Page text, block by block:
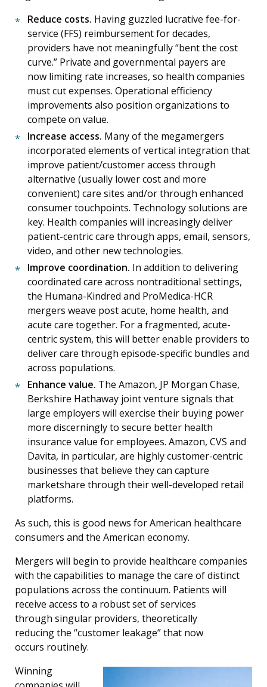
Reduce costs. Having guzzled lucrative fee-for-
service (FFS) reimbursement for decades,
providers have not meaningfully “bent the cost
curve.” Private and governmental payers are
now limiting rate increases, so health companies
must cut expenses. Operational efficiency
improvements also position organizations to
compete on value.
Increase access. Many of the megamergers
incorporated elements of vertical integration that
improve patient/customer access through
alternative (usually lower cost and more
convenient) care sites and/or through enhanced
consumer touchpoints. Technology solutions are
key. Health companies will increasingly deliver
patient-centric care through apps, email, sensors,
video, and other new technologies.
Improve coordination. In addition to delivering
coordinated care across nontraditional settings,
the Humana-Kindred and ProMedica-HCR
mergers weave post acute, home health, and
acute care together. For a fragmented, acute-
centric system, this will better enable providers to
deliver care through episode-specific bundles and
across populations.
Enhance value. The Amazon, JP Morgan Chase,
Berkshire Hathaway joint venture signals that
large employers will exercise their buying power
more discerningly to secure better health
insurance value for employees. Amazon, CVS and
Davita, in particular, are highly customer-centric
businesses that believe they can capture
marketshare through their well-developed retail
platforms.
As such, this is good news for American healthcare
consumers and the American economy.
Mergers will begin to provide healthcare companies
with the capabilities to manage the care of distinct
populations across the continuum. Patients will
receive access to a robust set of services
through singular providers, theoretically
reducing the “customer leakage” that now
occurs routinely.
Winning